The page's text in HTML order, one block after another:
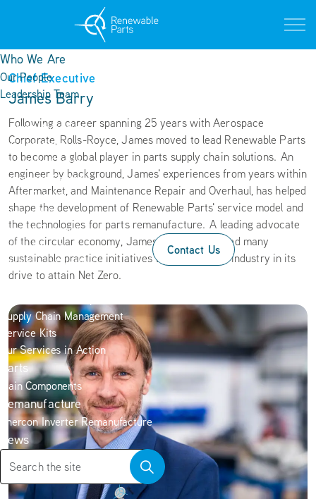
Who We Are
Our People
Leadership Team
Life at Renewable Parts
Current Vacancies
Our Locations
Innovation Centre
Operations Centre
Texas Facility
Sustainability
Circular Economy
Social Impact
Operational Excellence
Services
Supply Chain Management
Service Kits
Our Services in Action
Parts
Main Components
Remanufacture
Enercon Inverter Remanufacture
News
Contact Us
Chief Executive
James Barry
Following a career spanning 25 years with Aerospace
Corporate, Rolls-Royce, James moved to lead Renewable Parts
to become a global player in parts supply chain solutions. An
engineer by background, James' experiences from years within
Aftermarket, and Maintenance Repair and Overhaul, has helped
shape the development of Renewable Parts' service model and
the technologies for parts remanufacture. A leading advocate
of the circular economy, James has spearheaded many
sustainable practice initiatives within the wind industry in its
drive to attain Net Zero.